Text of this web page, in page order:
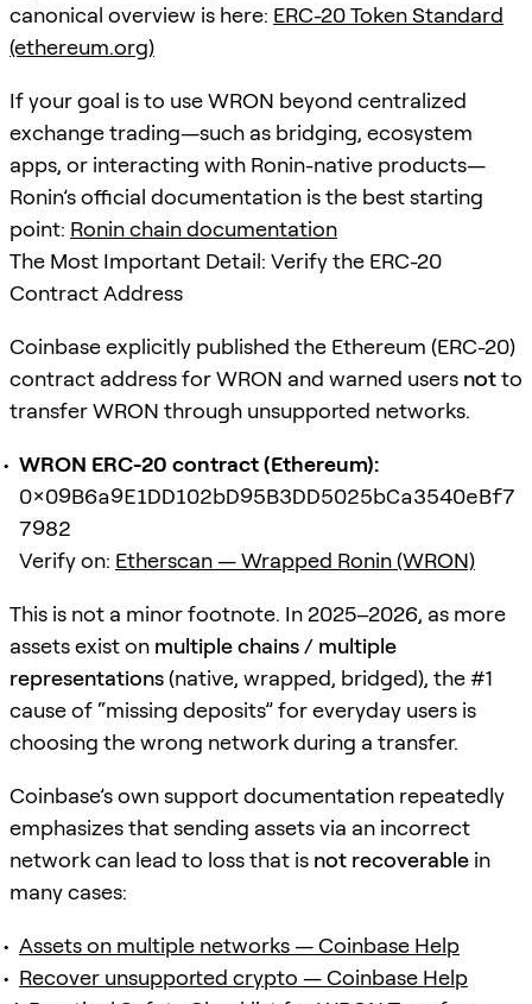
canonical overview is here: ERC-20 Token Standard
(ethereum.org)
If your goal is to use WRON beyond centralized
exchange trading—such as bridging, ecosystem
apps, or interacting with Ronin-native products—
Ronin’s official documentation is the best starting
point: Ronin chain documentation
The Most Important Detail: Verify the ERC-20
Contract Address
Coinbase explicitly published the Ethereum (ERC-20)
contract address for WRON and warned users notto
transfer WRON through unsupported networks.
WRON ERC-20 contract (Ethereum):
0x09B6a9E1DD102bD95B3DD5025bCa3540eBf7
7982
Verify on: Etherscan — Wrapped Ronin (WRON)
This is not a minor footnote. In 2025–2026, as more
assets exist on multiple chains / multiple
representations(native, wrapped, bridged), the #1
cause of “missing deposits” for everyday users is
choosing the wrong network during a transfer.
Coinbase’s own support documentation repeatedly
emphasizes that sending assets via an incorrect
network can lead to loss that is not recoverable in
many cases:
Assets on multiple networks — Coinbase Help
Recover unsupported crypto — Coinbase Help